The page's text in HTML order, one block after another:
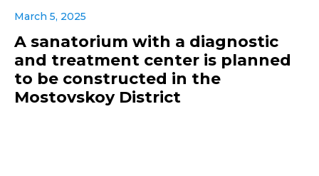
March 5, 2025
A sanatorium with a diagnostic
and treatment center is planned
to be constructed in the
Mostovskoy District